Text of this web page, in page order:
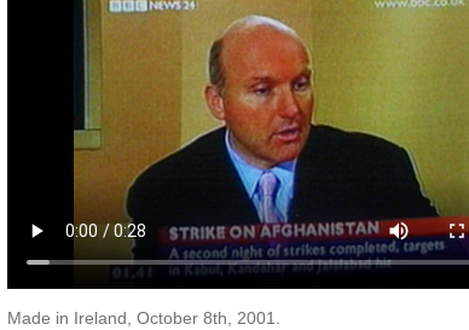
Made in Ireland, October 8th, 2001.